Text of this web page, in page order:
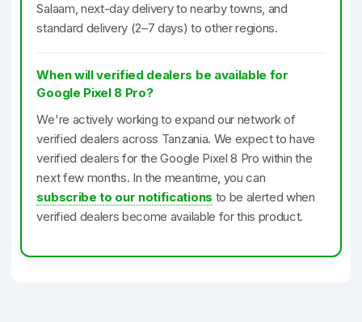
Salaam, next-day delivery to nearby towns, and
standard delivery (2–7 days) to other regions.
When will verified dealers be available for
Google Pixel 8 Pro?
We're actively working to expand our network of
verified dealers across Tanzania. We expect to have
verified dealers for the Google Pixel 8 Pro within the
next few months. In the meantime, you can
subscribe to our notifications to be alerted when
verified dealers become available for this product.